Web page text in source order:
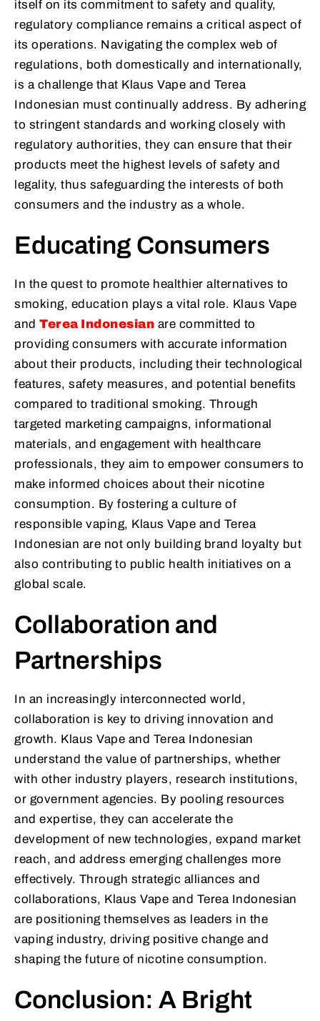
itself on its commitment to safety and quality,
regulatory compliance remains a critical aspect of
its operations. Navigating the complex web of
regulations, both domestically and internationally,
is a challenge that Klaus Vape and Terea
Indonesian must continually address. By adhering
to stringent standards and working closely with
regulatory authorities, they can ensure that their
products meet the highest levels of safety and
legality, thus safeguarding the interests of both
consumers and the industry as a whole.
Educating Consumers
In the quest to promote healthier alternatives to
smoking, education plays a vital role. Klaus Vape
and Terea Indonesian are committed to
providing consumers with accurate information
about their products, including their technological
features, safety measures, and potential benefits
compared to traditional smoking. Through
targeted marketing campaigns, informational
materials, and engagement with healthcare
professionals, they aim to empower consumers to
make informed choices about their nicotine
consumption. By fostering a culture of
responsible vaping, Klaus Vape and Terea
Indonesian are not only building brand loyalty but
also contributing to public health initiatives on a
global scale.
Collaboration and
Partnerships
In an increasingly interconnected world,
collaboration is key to driving innovation and
growth. Klaus Vape and Terea Indonesian
understand the value of partnerships, whether
with other industry players, research institutions,
or government agencies. By pooling resources
and expertise, they can accelerate the
development of new technologies, expand market
reach, and address emerging challenges more
effectively. Through strategic alliances and
collaborations, Klaus Vape and Terea Indonesian
are positioning themselves as leaders in the
vaping industry, driving positive change and
shaping the future of nicotine consumption.
Conclusion: A Bright